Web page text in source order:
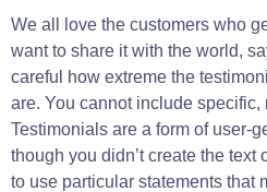
We all love the customers who
want to share it with the world,
careful how extreme the
are. You cannot include specific,
Testimonials are a form of user-
though you didn’t create the text
to use particular statements that